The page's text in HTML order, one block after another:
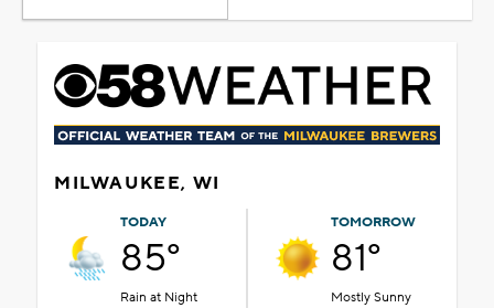
MILWAUKEE, WI
TODAY
85°
Rain at Night
TOMORROW
81°
Mostly Sunny